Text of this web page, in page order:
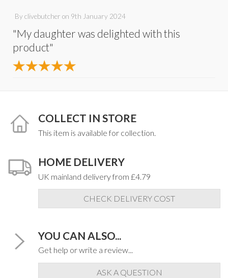
Byclivebutcher on 9th January 2024
"My daughter was delighted with this
product"
COLLECT IN STORE
This item is available for collection.
HOME DELIVERY
UK mainland delivery from £4.79
CHECK DELIVERY COST
YOU CAN ALSO...
Get help or write a review...
ASK A QUESTION